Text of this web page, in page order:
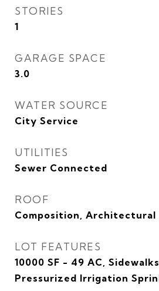
STORIES
1
GARAGE SPACE
3.0
WATER SOURCE
City Service
UTILITIES
Sewer Connected
ROOF
Composition, Architectural
LOT FEATURES
10000 SF - 49 AC,
Pressurized Irrigation